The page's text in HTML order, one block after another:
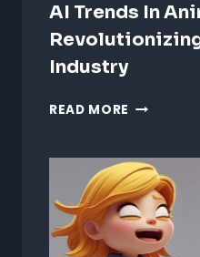
AI Trends In
Industry
READ MORE AI
THE
CREATIVE
INDUSTRY